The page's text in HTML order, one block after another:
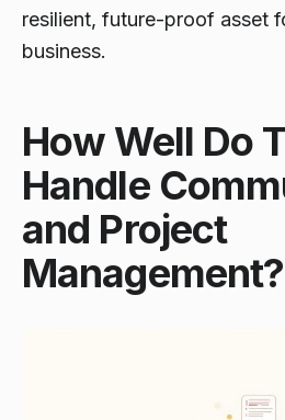
resilient, future-proof asset
business.
How Well Do
Handle
and Project
Management?